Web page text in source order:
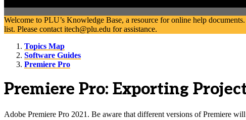
Welcome to PLU’s Knowledge Base, a resource for online help
list. Please contact itech@plu.edu for assistance.
Topics Map
Software Guides
Premiere Pro
Premiere Pro: Exporting
Adobe Premiere Pro 2021. Be aware that different versions of Premiere